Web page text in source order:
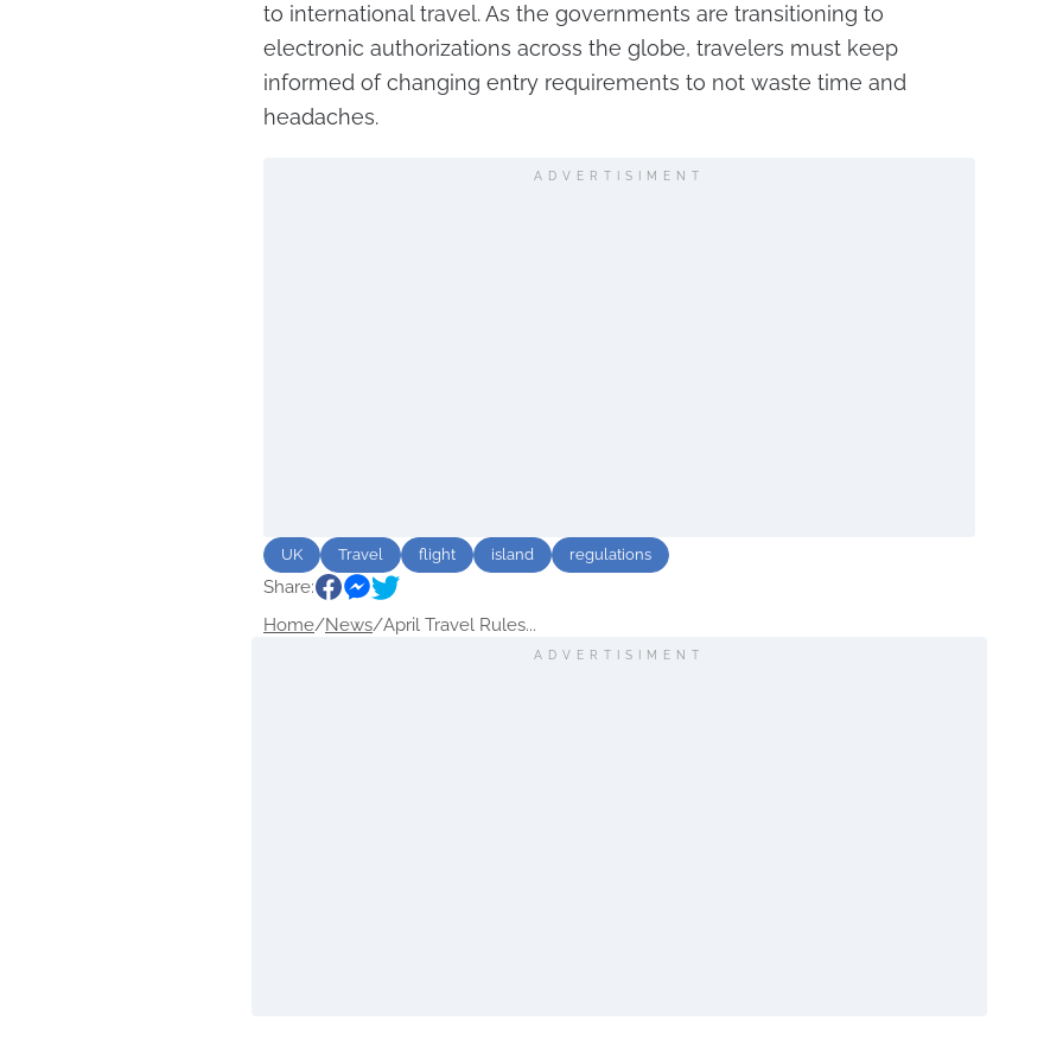
to international travel. As the governments are transitioning to
electronic authorizations across the globe, travelers must keep
informed of changing entry requirements to not waste time and
headaches.
ADVERTISIMENT
UK Travel flight island regulations
Share:
Home/News/April Travel Rules...
ADVERTISIMENT